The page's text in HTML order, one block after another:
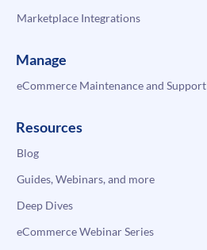
Marketplace Integrations
Manage
eCommerce Maintenance and Support
Resources
Blog
Guides, Webinars, and more
Deep Dives
eCommerce Webinar Series